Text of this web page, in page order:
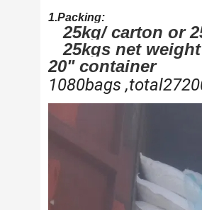
1.Packing:
25kg/ carton or
25kgs net
20" container
1080bags